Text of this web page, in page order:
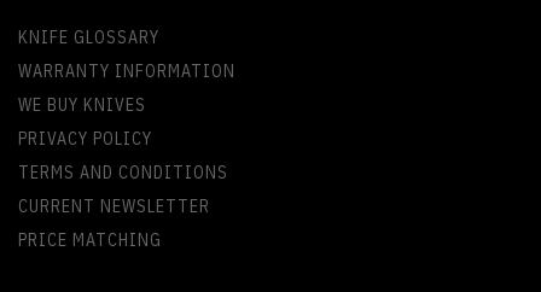
KNIFE GLOSSARY
WARRANTY INFORMATION
WE BUY KNIVES
PRIVACY POLICY
TERMS AND CONDITIONS
CURRENT NEWSLETTER
PRICE MATCHING